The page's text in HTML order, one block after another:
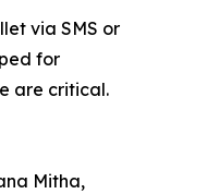
via SMS or
for
are critical.
Mitha,